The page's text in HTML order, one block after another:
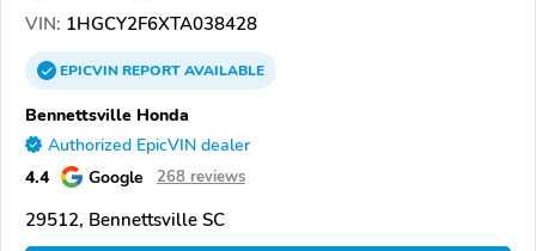
VIN: 1HGCY2F6XTA038428
EPICVINREPORTAVAILABLE
Bennettsville Honda
Authorized EpicVIN dealer
4.4 Google 268 reviews
29512, Bennettsville SC